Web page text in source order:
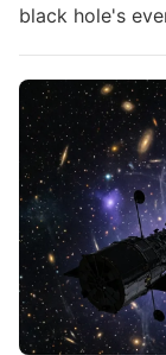
black hole's